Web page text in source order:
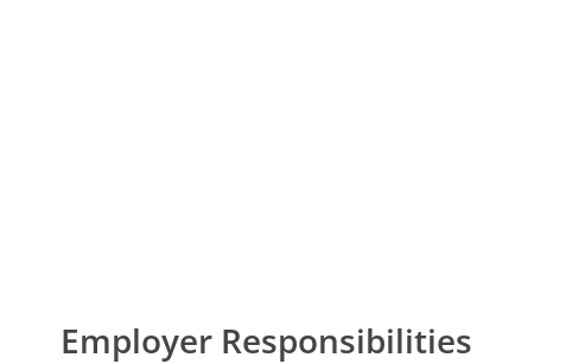
Employer Responsibilities